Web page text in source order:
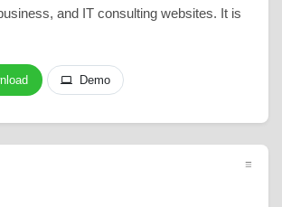
and IT consulting websites. It is
Demo